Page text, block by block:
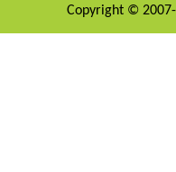
Copyright ©